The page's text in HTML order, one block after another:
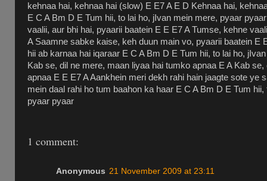
kehnaa hai, kehnaa hai (slow) E E7 A E D Kehnaa hai,
E C A Bm D E Tum hii, to lai ho, jIvan mein mere, pyaar
vaalii, aur bhi hai, pyaarii baatein E E E7 A Tumse, kehne
A Saamne sabke kaise, keh duun main vo, pyaarii baatein E
hii ab karnaa hai iqaraar E C A Bm D E Tum hii, to lai ho,
Kab se, dil ne mere, maan liyaa hai tumko apnaa E A Kab
apnaa E E E7 A Aankhein meri dekh rahi hain jaagte sote ye
mein daal rahi ho tum baahon ka haar E C A Bm D E Tum
pyaar pyaar
1 comment:
Anonymous 21 November 2009 at 23:11